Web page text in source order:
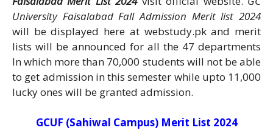
University Faisalabad Fall Admission Merit list 2024
will be displayed here at webstudy.pk and merit
lists will be announced for all the 47 departments
In which more than 70,000 students will not be able
to get admission in this semester while upto 11,000
lucky ones will be granted admission.
GCUF (Sahiwal Campus) Merit List 2024